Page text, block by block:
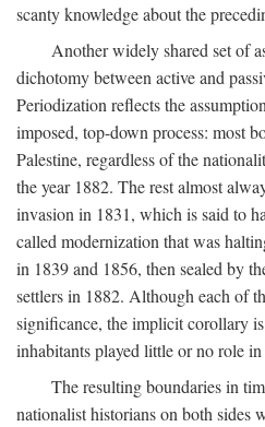
scanty knowledge about the
Another widely shared set of
dichotomy between active and
Periodization reflects the
imposed, top-down process: most
Palestine, regardless of the
the year 1882. The rest almost
invasion in 1831, which is said to
called modernization that was
in 1839 and 1856, then sealed by
settlers in 1882. Although each of
significance, the implicit corollary
inhabitants played little or no role
The resulting boundaries in
nationalist historians on both sides